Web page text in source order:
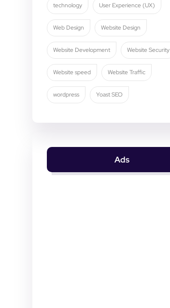
technology User Experience (UX)
Web Design Website Design
Website Development Website Security
Website speed Website Traffic
wordpress Yoast SEO
Ads